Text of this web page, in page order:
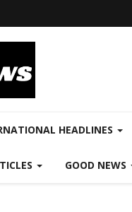
HEADLINES
GOOD NEWS